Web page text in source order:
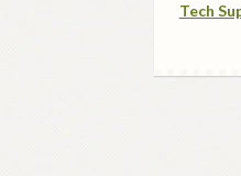
Tech